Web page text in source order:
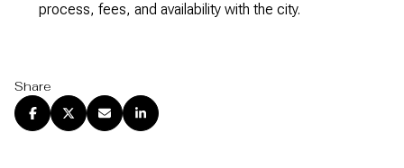
process, fees, and availability with the city.
Share